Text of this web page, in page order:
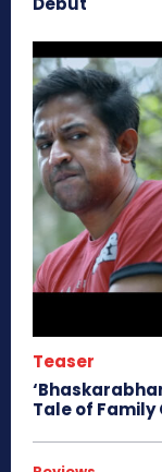
Teaser
Tale of Family